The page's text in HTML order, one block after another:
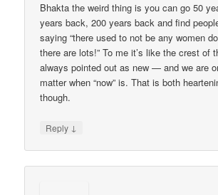
Bhakta the weird thing is you can go 50
years back, 200 years back and find
saying “there used to not be any women
there are lots!” To me it’s like the crest of
always pointed out as new — and we are
matter when “now” is. That is both
though.
Reply ↓